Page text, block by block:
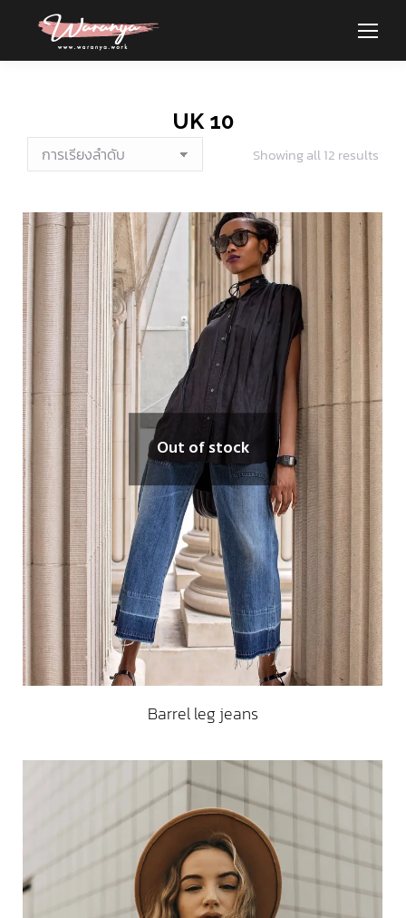
UK 10
Showing all 12 results
Out of stock
Barrel leg jeans